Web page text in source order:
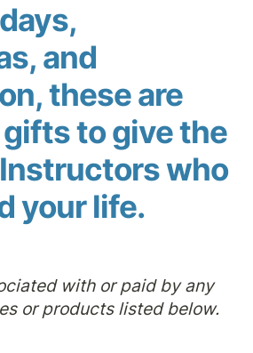
and
these are
to give the
who
your life.
with or paid by any
or products listed below.